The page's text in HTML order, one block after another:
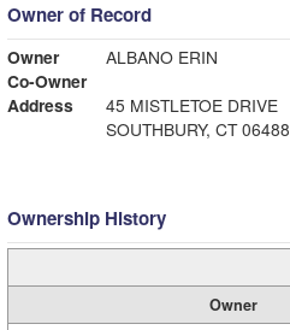
Owner of Record
Owner
ALBANO ERIN
Co-Owner
Address
45 MISTLETOE DRIVE
SOUTHBURY, CT 06488
Ownership History
Owner